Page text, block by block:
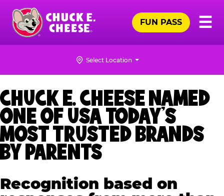
Skip
main
content
Chuck
☰
FUN PASS
Select Location
CHUCK E. CHEESE NAMED
ONE OF USA TODAY’S
MOST TRUSTED BRANDS
BY PARENTS
Recognition based on